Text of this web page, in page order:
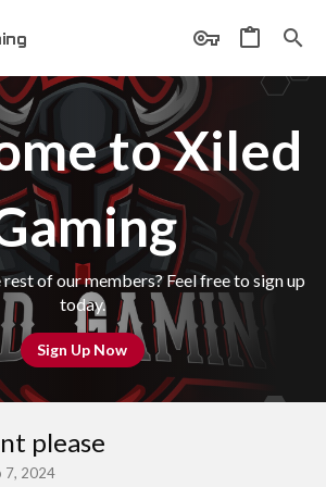
to Xiled
of our members? Feel free to sign up
today.
Sign Up Now
please
7, 2024